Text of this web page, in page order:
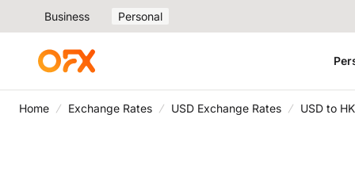
Business Personal
Home Exchange Rates USD Exchange Rates USD to